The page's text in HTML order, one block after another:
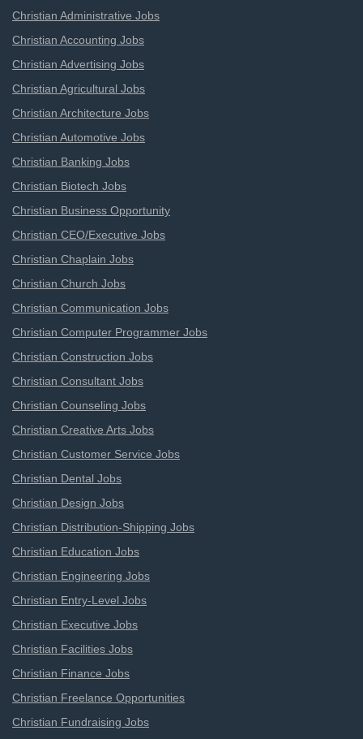
Christian Administrative Jobs
Christian Accounting Jobs
Christian Advertising Jobs
Christian Agricultural Jobs
Christian Architecture Jobs
Christian Automotive Jobs
Christian Banking Jobs
Christian Biotech Jobs
Christian Business Opportunity
Christian CEO/Executive Jobs
Christian Chaplain Jobs
Christian Church Jobs
Christian Communication Jobs
Christian Computer Programmer Jobs
Christian Construction Jobs
Christian Consultant Jobs
Christian Counseling Jobs
Christian Creative Arts Jobs
Christian Customer Service Jobs
Christian Dental Jobs
Christian Design Jobs
Christian Distribution-Shipping Jobs
Christian Education Jobs
Christian Engineering Jobs
Christian Entry-Level Jobs
Christian Executive Jobs
Christian Facilities Jobs
Christian Finance Jobs
Christian Freelance Opportunities
Christian Fundraising Jobs